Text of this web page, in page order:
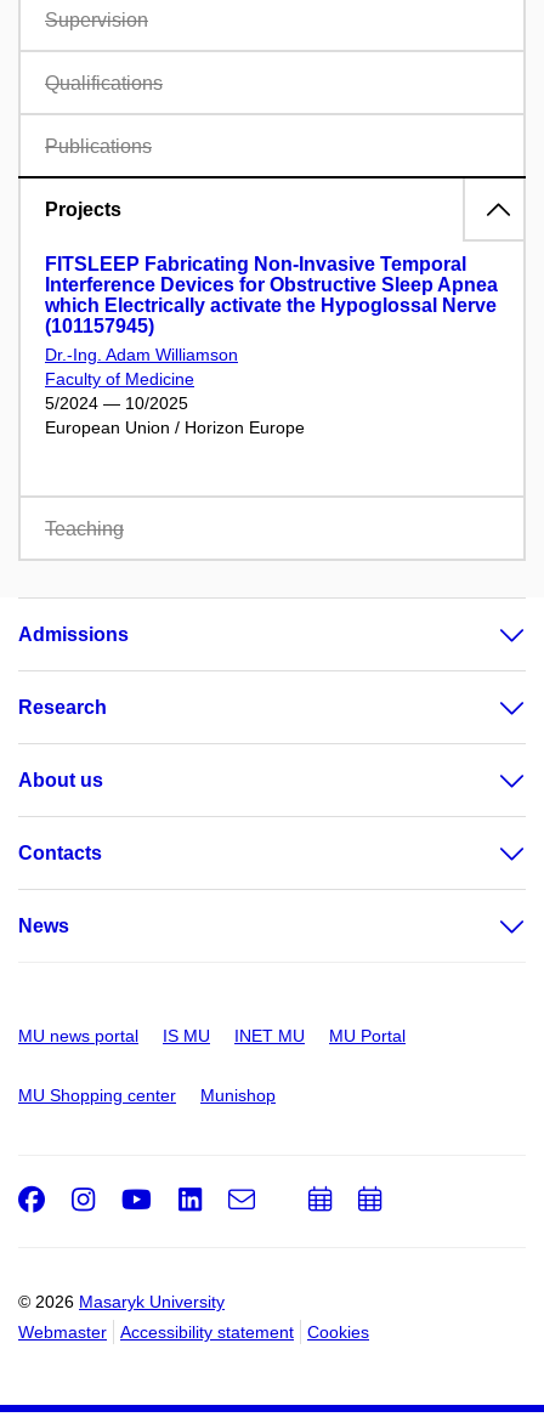
Supervision
Qualifications
Publications
Projects
FITSLEEP Fabricating Non-Invasive Temporal
Interference Devices for Obstructive Sleep Apnea
which Electrically activate the Hypoglossal Nerve
(101157945)
Dr.-Ing. Adam Williamson
Faculty of Medicine
5/2024 — 10/2025
European Union / Horizon Europe
Teaching
Admissions
Research
About us
Contacts
News
MU news portal IS MU INET MU MU Portal
MU Shopping center Munishop
© 2026 Masaryk University
Webmaster
Accessibility statement Cookies
Facebook
Instagram
Youtube
LinkedIn
e-
AddAdd